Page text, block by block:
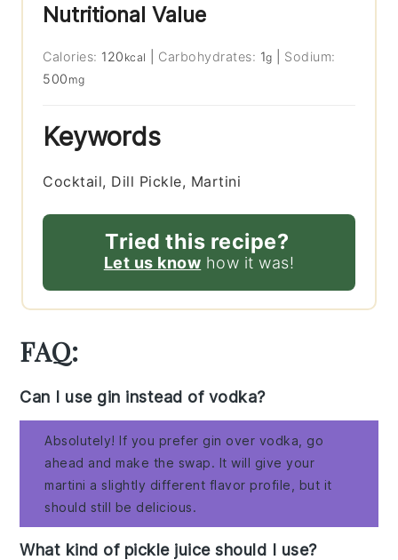
Nutritional Value
Calories: 120 kcal Carbohydrates: 1g
Sodium:
500 mg
Keywords
Cocktail, Dill Pickle, Martini
Tried this recipe?
Let us know how it was!
FAQ:
Can I use gin instead of vodka?
Absolutely! If you prefer gin over vodka, go
ahead and make the swap. It will give your
martini a slightly different flavor profile, but it
should still be delicious.
What kind of pickle juice should I use?